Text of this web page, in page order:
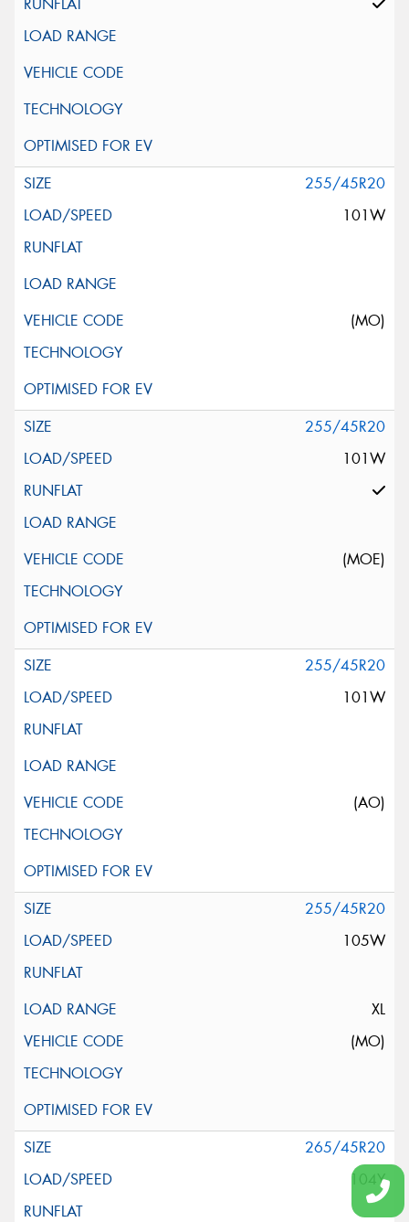
255/45R20
101W
(MO)
255/45R20
101W
(MOE)
255/45R20
101W
(AO)
255/45R20
105W
XL
(MO)
265/45R20
104Y